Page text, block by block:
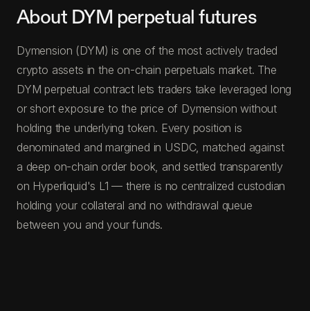
About DYM perpetual futures
Dymension (DYM) is one of the most actively traded
crypto assets in the on-chain perpetuals market. The
DYM perpetual contract lets traders take leveraged long
or short exposure to the price of Dymension without
holding the underlying token. Every position is
denominated and margined in USDC, matched against
a deep on-chain order book, and settled transparently
on Hyperliquid's L1 — there is no centralized custodian
holding your collateral and no withdrawal queue
between you and your funds.